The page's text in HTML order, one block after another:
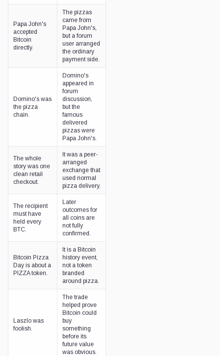
Papa John's
accepted
Bitcoin
directly.
The pizzas
came from
Papa John's,
but a forum
user arranged
the ordinary
payment side.
Domino's was
the pizza
chain.
Domino's
appeared in
forum
discussion,
but the
famous
delivered
pizzas were
Papa John's.
The whole
story was one
clean retail
checkout.
It was a peer-
arranged
exchange that
used normal
pizza delivery.
The recipient
must have
held every
BTC.
Later
outcomes for
all coins are
not fully
confirmed.
Bitcoin Pizza
Day is about a
PIZZA token.
It is a Bitcoin
history event,
not a token
branded
around pizza.
Laszlo was
foolish.
The trade
helped prove
Bitcoin could
buy
something
before its
future value
was obvious.